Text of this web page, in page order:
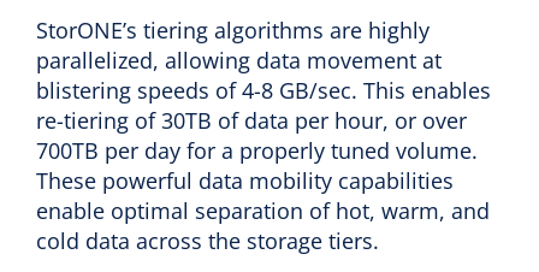
StorONE’s tiering algorithms are highly
parallelized, allowing data movement at
blistering speeds of 4-8 GB/sec. This enables
re-tiering of 30TB of data per hour, or over
700TB per day for a properly tuned volume.
These powerful data mobility capabilities
enable optimal separation of hot, warm, and
cold data across the storage tiers.